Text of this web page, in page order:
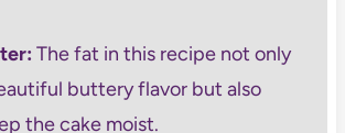
The fat in this recipe not only
buttery flavor but also
the cake moist.